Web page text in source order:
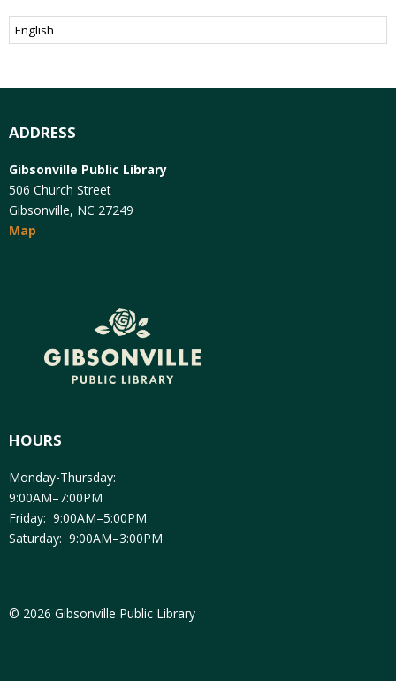
ADDRESS
Gibsonville Public Library
506 Church Street
Gibsonville, NC 27249
Map
HOURS
Monday-Thursday:
9:00AM–7:00PM
Friday: 9:00AM–5:00PM
Saturday: 9:00AM–3:00PM
© 2026 Gibsonville Public Library